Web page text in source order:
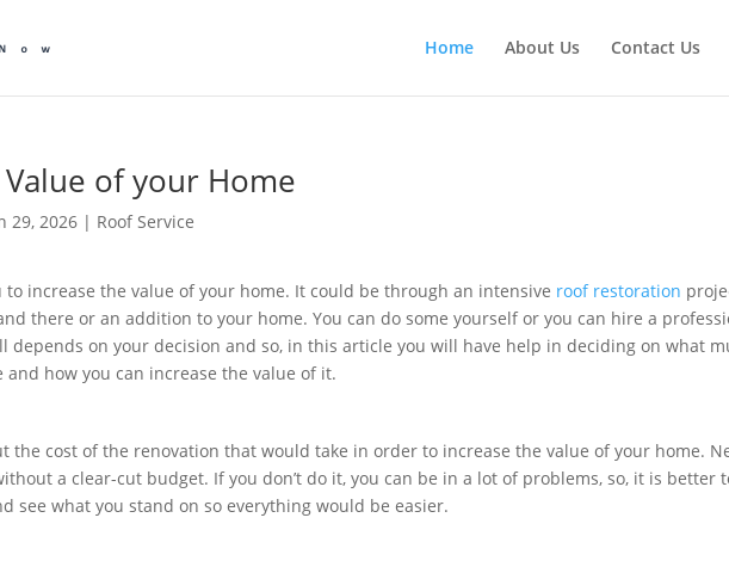
Home About Us Contact Us
of your Home
29, 2026 | Roof Service
to increase the value of your home. It could be through an intensive roof restoration
there or an addition to your home. You can do some yourself or you can hire a
depends on your decision and so, in this article you will have help in deciding on what
how you can increase the value of it.
the cost of the renovation that would take in order to increase the value of your home.
a clear-cut budget. If you don’t do it, you can be in a lot of problems, so, it is better
see what you stand on so everything would be easier.